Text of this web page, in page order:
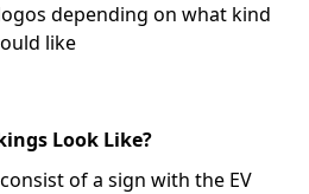
depending on what kind
like
Look Like?
of a sign with the EV